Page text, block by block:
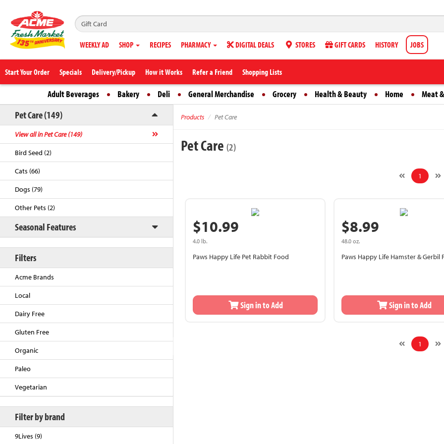
WEEKLY AD SHOP RECIPES PHARMACY DIGITAL DEALS STORES GIFT CARDS HISTORY JOBS
Start Your Order Specials Delivery/Pickup How it Works Refer a Friend Shopping Lists
Adult Beverages Bakery Deli General Merchandise Grocery Health & Beauty Home Meat
Pet Care (149)
View all in Pet Care (149)
Bird Seed (2)
Cats (66)
Dogs (79)
Other Pets (2)
Seasonal Features
Filters
Acme Brands
Local
Dairy Free
Gluten Free
Organic
Paleo
Vegetarian
Filter by brand
9Lives (9)
Products Pet Care
Pet Care (2)
1
$10.99
4.0 lb.
Paws Happy Life Pet Rabbit Food
Sign in to Add
$8.99
48.0 oz.
Paws Happy Life Hamster & Gerbil
Sign in to Add
1